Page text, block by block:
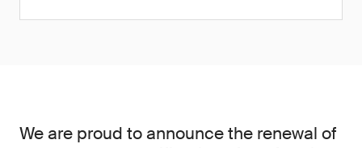
We are proud to announce the renewal of